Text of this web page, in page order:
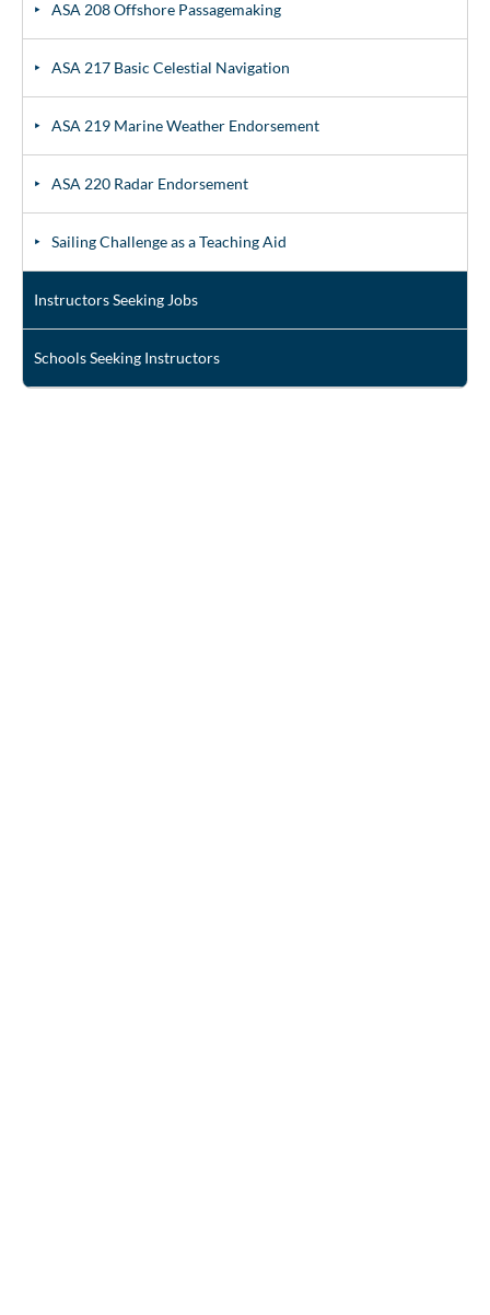
ASA 208 Offshore Passagemaking
ASA 217 Basic Celestial Navigation
ASA 219 Marine Weather Endorsement
ASA 220 Radar Endorsement
Sailing Challenge as a Teaching Aid
Instructors Seeking Jobs
Schools Seeking Instructors